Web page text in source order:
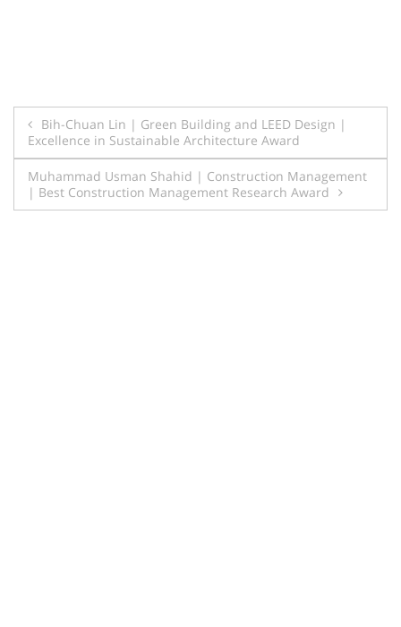
Post
navigation
Bih-Chuan Lin | Green Building and LEED Design |
Excellence in Sustainable Architecture Award
Muhammad Usman Shahid | Construction Management
| Best Construction Management Research Award